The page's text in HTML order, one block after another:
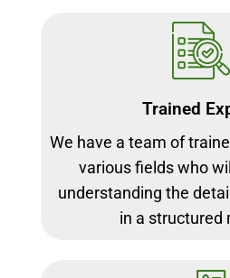
Trained
We have a team of
various fields who
understanding the
in a structured